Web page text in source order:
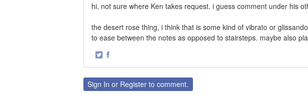
hi, not sure where Ken takes request. i guess comment under his
the desert rose thing, i think that is some kind of vibrato or
to ease between the notes as opposed to stairsteps. maybe also
·
TwitterFacebook
Sign In or Register to comment.